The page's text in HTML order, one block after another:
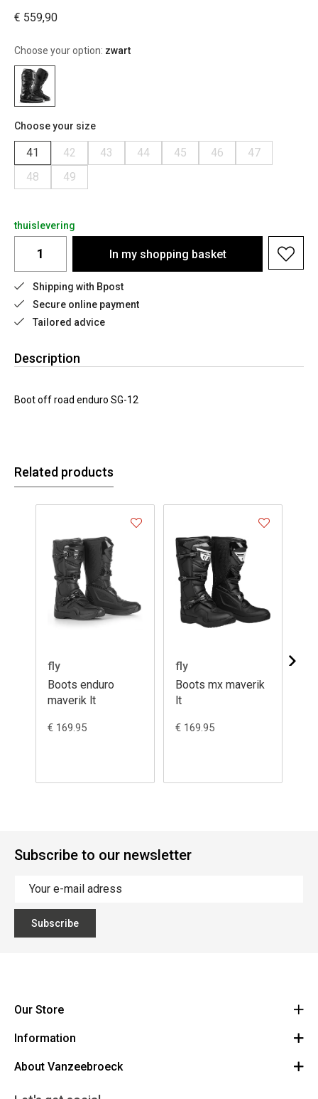
€ 559,90
Choose your option: zwart
Choose your size
41 42 43 44 45 46
47
48
49
thuislevering
In my shopping basket
Shipping with Bpost
Secure online payment
Tailored advice
Description
Boot off road enduro SG-12
Related products
fly
Boots enduro
maverik lt
€ 169.95
fly
Boots mx maverik
lt
€ 169.95
Subscribe to our newsletter
Subscribe
Our Store
Vanzeebroeck Motors
1600 Sint-Pieters-Leeuw
Information
Cancel Order
About Vanzeebroeck
Gift Card